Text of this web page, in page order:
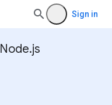
Sign in
Node.js